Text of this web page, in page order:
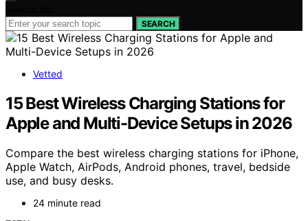
SEARCH
Vetted
15 Best Wireless Charging Stations for
Apple and Multi-Device Setups in 2026
Compare the best wireless charging stations for iPhone,
Apple Watch, AirPods, Android phones, travel, bedside
use, and busy desks.
24 minute read